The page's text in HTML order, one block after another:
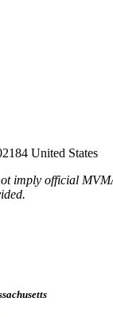
United States
imply official